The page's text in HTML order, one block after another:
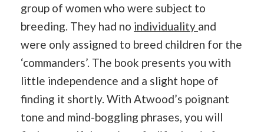
group of women who were subject to
breeding. They had no individuality and
were only assigned to breed children for the
‘commanders’. The book presents you with
little independence and a slight hope of
finding it shortly. With Atwood’s poignant
tone and mind-boggling phrases, you will